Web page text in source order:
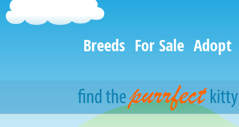
Breeds For Sale Adopt